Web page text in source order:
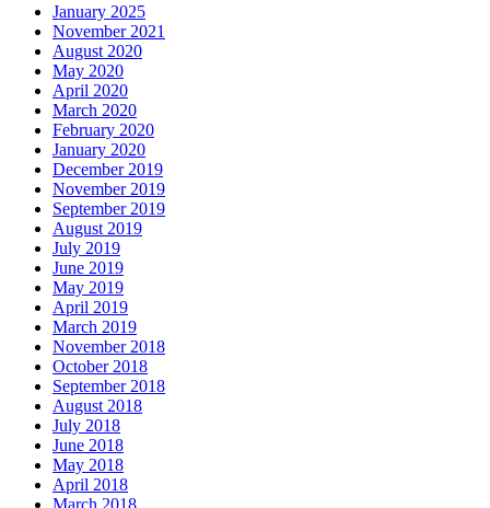
January 2025
November 2021
August 2020
May 2020
April 2020
March 2020
February 2020
January 2020
December 2019
November 2019
September 2019
August 2019
July 2019
June 2019
May 2019
April 2019
March 2019
November 2018
October 2018
September 2018
August 2018
July 2018
June 2018
May 2018
April 2018
March 2018